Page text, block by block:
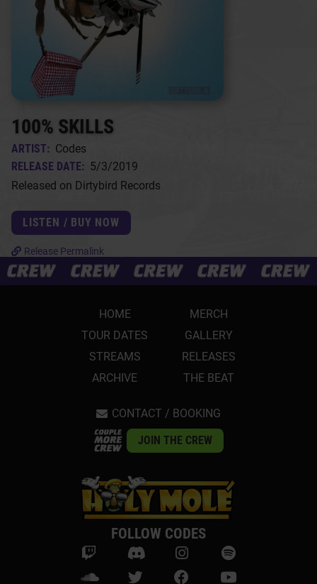
100% SKILLS
ARTIST: Codes
RELEASE DATE: 5/3/2019
Released on Dirtybird Records
LISTEN / BUY NOW
Release Permalink
HOME
TOUR DATES
STREAMS
ARCHIVE
MERCH
GALLERY
RELEASES
THE BEAT
CONTACT / BOOKING
JOIN THE CREW
FOLLOW CODES